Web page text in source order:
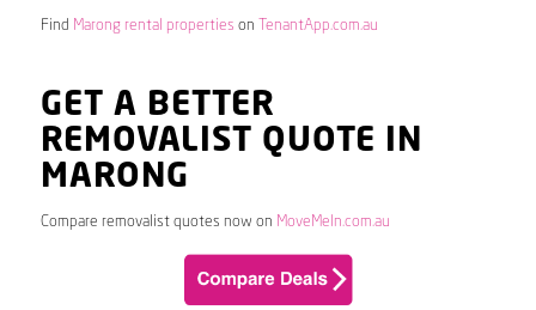
Find Marong rental properties on TenantApp.com.au
GET A BETTER
REMOVALIST QUOTE IN
MARONG
Compare removalist quotes now on MoveMeIn.com.au